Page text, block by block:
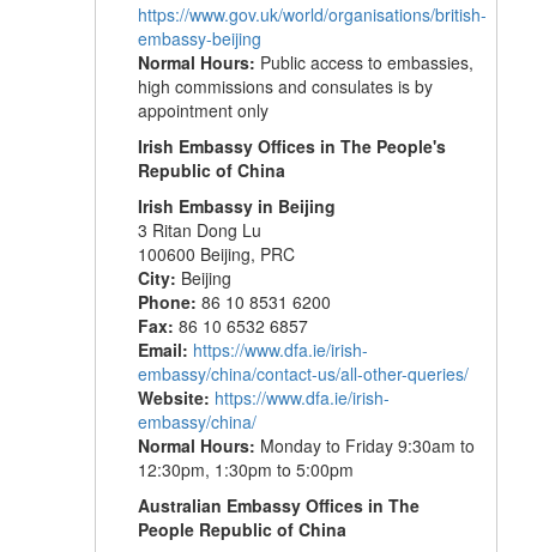
https://www.gov.uk/world/organisations/british-
embassy-beijing
Normal Hours: Public access to embassies,
high commissions and consulates is by
appointment only
Irish Embassy Offices in The People's
Republic of China
Irish Embassy in Beijing
3 Ritan Dong Lu
100600 Beijing, PRC
City: Beijing
Phone:86 10 8531 6200
Fax: 86 10 6532 6857
Email: https://www.dfa.ie/irish-
embassy/china/contact-us/all-other-queries/
Website: https://www.dfa.ie/irish-
embassy/china/
Normal Hours: Monday to Friday 9:30am to
12:30pm, 1:30pm to 5:00pm
Australian Embassy Offices in The
People Republic of China